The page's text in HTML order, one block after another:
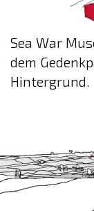
Sea War
dem
Hintergrund.